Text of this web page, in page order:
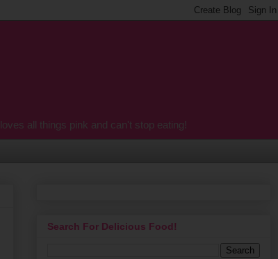
all things pink and can't stop eating!
Search For Delicious Food!